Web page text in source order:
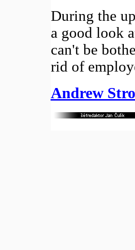
During the
a good look
can't be
rid of
Andrew